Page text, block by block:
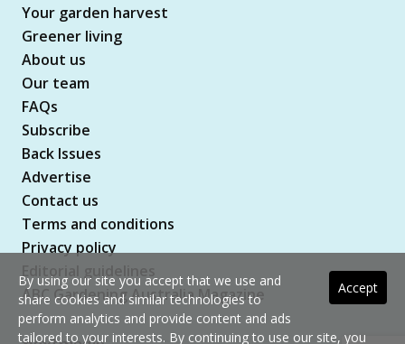
Your garden harvest
Greener living
About us
Our team
FAQs
Subscribe
Back Issues
Advertise
Contact us
Terms and conditions
Privacy policy
ABC Gardening Australia Magazine
Accept
By using our site you accept that we use and
share cookies and similar technologies to
perform analytics and provide content and ads
tailored to your interests. By continuing to use our site, you